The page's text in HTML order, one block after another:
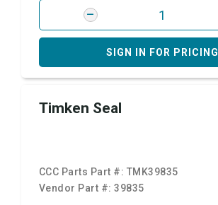
SIGN IN FOR PRICING
Timken Seal
CCC Parts Part #: TMK39835
Vendor Part #:39835